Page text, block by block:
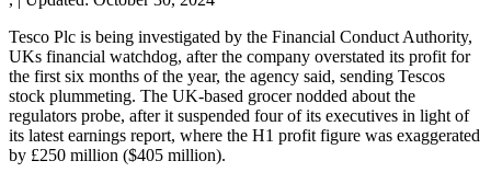
Tesco Plc is being investigated by the Financial Conduct Authority,
UKs financial watchdog, after the company overstated its profit for
the first six months of the year, the agency said, sending Tescos
stock plummeting. The UK-based grocer nodded about the
regulators probe, after it suspended four of its executives in light of
its latest earnings report, where the H1 profit figure was exaggerated
by £250 million ($405 million).